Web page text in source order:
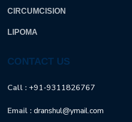
CIRCUMCISION
LIPOMA
CONTACT US
Call : +91-9311826767
Email : dranshul@ymail.com